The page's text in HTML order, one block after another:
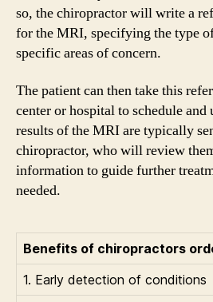
so, the chiropractor will write a
for the MRI, specifying the type
specific areas of concern.
The patient can then take this
center or hospital to schedule
results of the MRI are typically
chiropractor, who will review
information to guide further
needed.
Benefits of chiropractors
1. Early detection of conditions